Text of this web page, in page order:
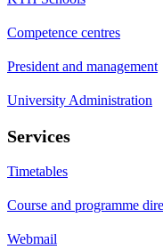
Competence centres
President and management
University Administration
Services
Timetables
Course and programme
Webmail